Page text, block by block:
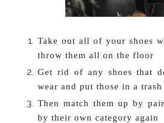
Take out all of your shoes
throw them all on the floor
Get rid of any shoes that
wear and put those in a trash
Then match them up by
by their own category again